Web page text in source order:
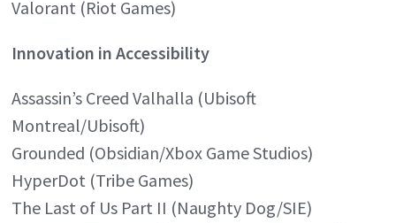
Valorant (Riot Games)
Innovation in Accessibility
Assassin’s Creed Valhalla (Ubisoft
Montreal/Ubisoft)
Grounded (Obsidian/Xbox Game Studios)
HyperDot (Tribe Games)
The Last of Us Part II (Naughty Dog/SIE)